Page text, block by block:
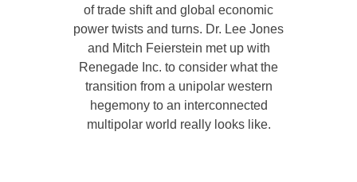
of trade shift and global economic
power twists and turns. Dr. Lee Jones
and Mitch Feierstein met up with
Renegade Inc. to consider what the
transition from a unipolar western
hegemony to an interconnected
multipolar world really looks like.